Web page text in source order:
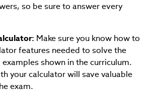
so be sure to answer every
Make sure you know how to
features needed to solve the
shown in the curriculum.
your calculator will save valuable
exam.